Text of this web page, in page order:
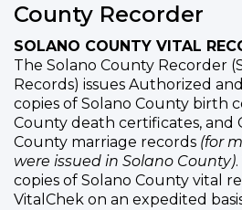
County Recorder
SOLANO COUNTY VITAL
The Solano County Recorder
Records) issues Authorized
copies of Solano County birth
County death certificates, and
County marriage records (for
were issued in Solano County)
copies of Solano County vital
VitalChek on an expedited